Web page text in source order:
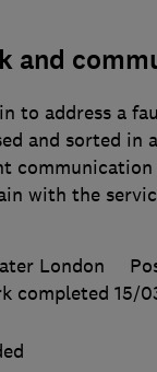
and
to address a
and sorted in
with the
London
completed 15/